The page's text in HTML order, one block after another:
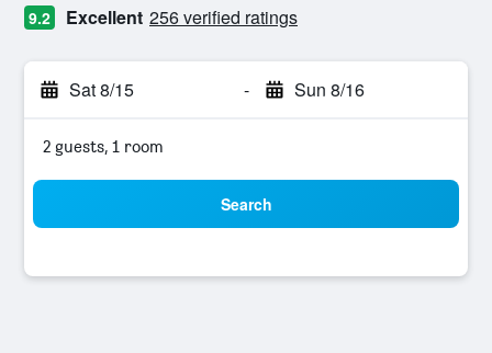
9.2 Excellent 256 verified ratings
Sat 8/15 - Sun 8/16
2 guests, 1 room
Search